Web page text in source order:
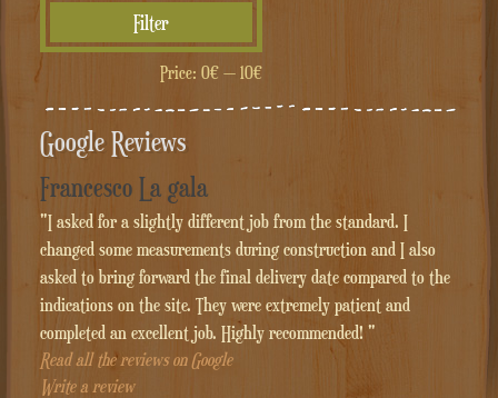
price
price
Filter
Price: 0€— 10€
Google Reviews
Francesco La gala
"I asked for a slightly different job from the standard. I
changed some measurements during construction and I also
asked to bring forward the final delivery date compared to the
indications on the site. They were extremely patient and
completed an excellent job. Highly recommended! "
Read all the reviews on Google
Write a review